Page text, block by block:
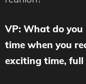
VP: What do
time when you
exciting time, full